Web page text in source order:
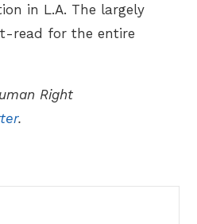
in L.A. The largely
read for the entire
Right
.